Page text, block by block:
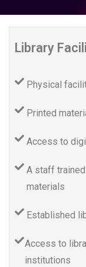
Library
Physical
Printed
Access to
A staff
materials
Established
Access to
institutions